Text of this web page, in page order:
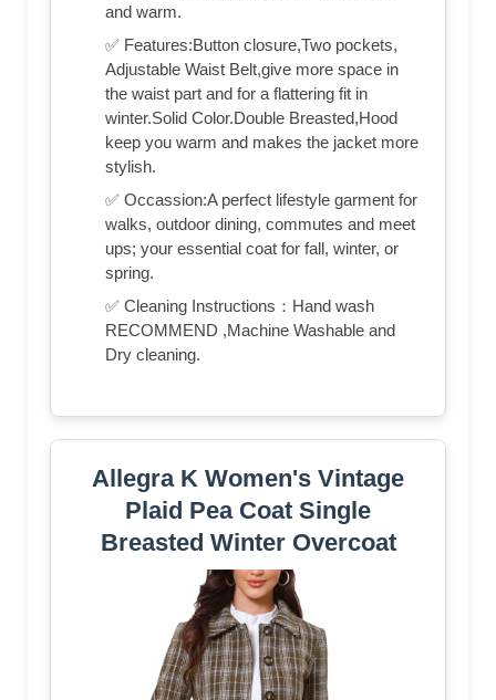
and warm.
✅ Features:Button closure,Two pockets,
Adjustable Waist Belt,give more space in
the waist part and for a flattering fit in
winter.Solid Color.Double Breasted,Hood
keep you warm and makes the jacket more
stylish.
✅ Occassion:A perfect lifestyle garment for
walks, outdoor dining, commutes and meet
ups; your essential coat for fall, winter, or
spring.
✅ Cleaning Instructions：Hand wash
RECOMMEND ,Machine Washable and
Dry cleaning.
Allegra K Women's Vintage
Plaid Pea Coat Single
Breasted Winter Overcoat